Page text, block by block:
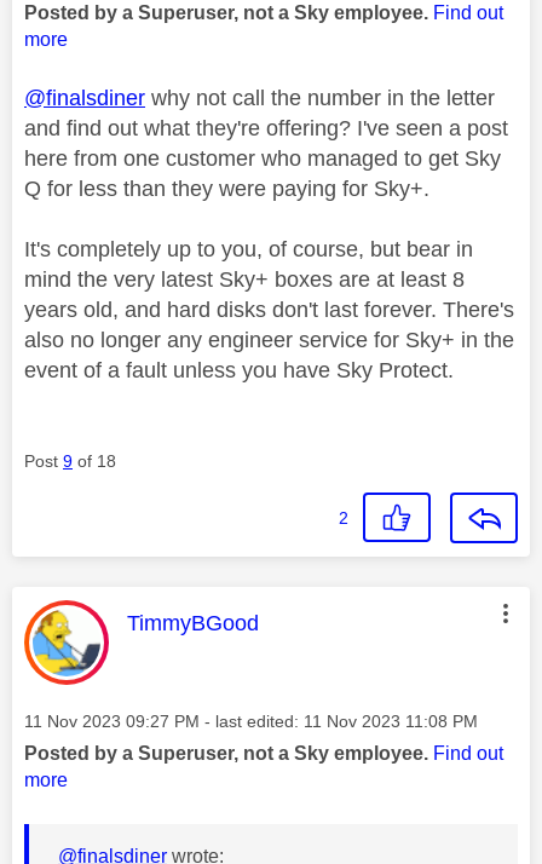
Posted by a Superuser, not a Sky employee. Find out
more
@finalsdiner why not call the number in the letter
and find out what they're offering? I've seen a post
here from one customer who managed to get Sky
Q for less than they were paying for Sky+.
It's completely up to you, of course, but bear in
mind the very latest Sky+ boxes are at least 8
years old, and hard disks don't last forever. There's
also no longer any engineer service for Sky+ in the
event of a fault unless you have Sky Protect.
Post 9 of 18
2
This message was authored by:
TimmyBGood
Message posted on
‎11 Nov 2023 09:27 PM - last edited: ‎11 Nov 2023 11:08 PM
Posted by a Superuser, not a Sky employee. Find out
more
@finalsdiner wrote: